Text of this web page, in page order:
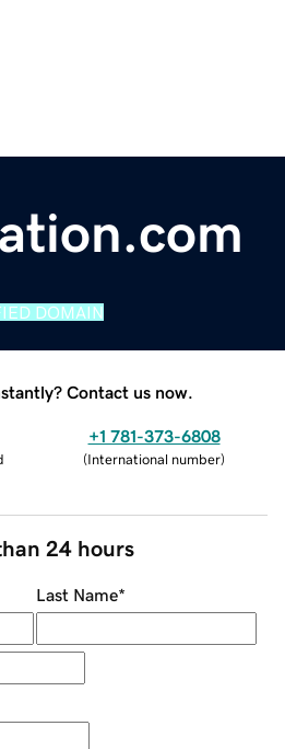
DOMAIN
Contact us now.
+1 781-373-6808
(International number)
24 hours
Last Name*